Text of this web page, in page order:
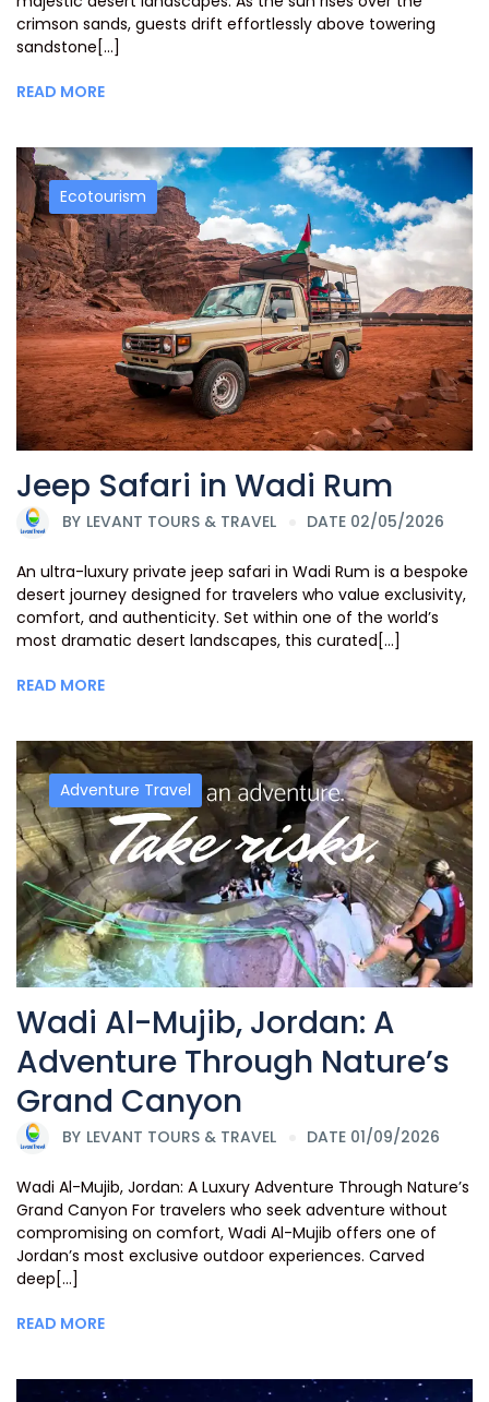
crimson sands, guests drift effortlessly above towering
sandstone[...]
READ MORE
Ecotourism
Jeep Safari in Wadi Rum
BY LEVANT TOURS & TRAVEL DATE 02/05/2026
An ultra-luxury private jeep safari in Wadi Rum is a bespoke
desert journey designed for travelers who value exclusivity,
comfort, and authenticity. Set within one of the world’s
most dramatic desert landscapes, this curated[...]
READ MORE
Adventure Travel
Wadi Al-Mujib, Jordan: A
Adventure Through Nature’s
Grand Canyon
BY LEVANT TOURS & TRAVEL DATE 01/09/2026
Wadi Al-Mujib, Jordan: A Luxury Adventure Through Nature’s
Grand Canyon For travelers who seek adventure without
compromising on comfort, Wadi Al-Mujib offers one of
Jordan’s most exclusive outdoor experiences. Carved
deep[...]
READ MORE